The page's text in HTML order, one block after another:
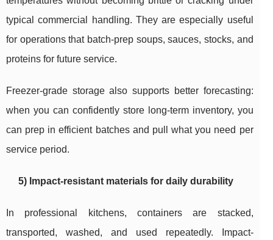
typical commercial handling. They are especially useful
for operations that batch-prep soups, sauces, stocks, and
proteins for future service.
Freezer-grade storage also supports better forecasting:
when you can confidently store long-term inventory, you
can prep in efficient batches and pull what you need per
service period.
5) Impact-resistant materials for daily durability
In professional kitchens, containers are stacked,
transported, washed, and used repeatedly. Impact-